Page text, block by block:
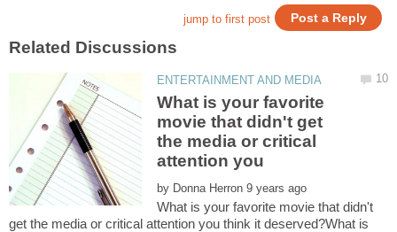
What is your favorite
movie that didn't get
the media or critical
attention you
by
What is your favorite movie that didn't
get the media or critical attention you think it deserved?What is